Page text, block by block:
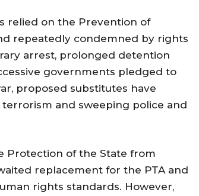
relied on the Prevention of
repeatedly condemned by rights
arrest, prolonged detention
governments pledged to
proposed substitutes have
and sweeping police and
Protection of the State from
replacement for the PTA and
rights standards. However,